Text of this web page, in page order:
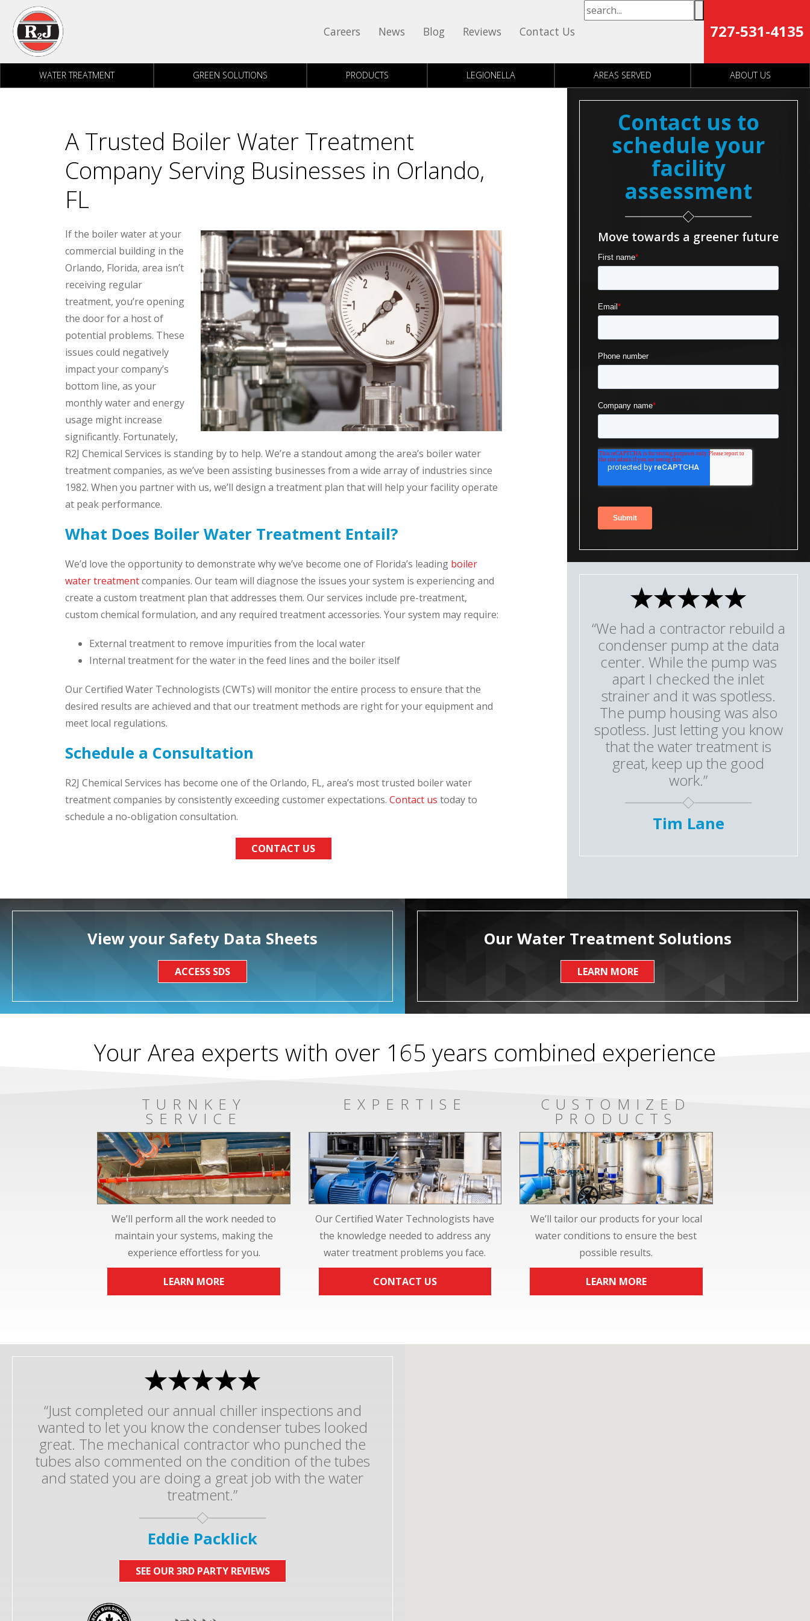
Skip to content
Careers News Blog Reviews Contact Us 727-531-4135
WATER TREATMENT GREEN SOLUTIONS PRODUCTS LEGIONELLA AREAS SERVED ABOUT US
A Trusted Boiler Water Treatment
Company Serving Businesses in Orlando,
FL
If the boiler water at your
commercial building in the
Orlando, Florida, area isn’t
receiving regular
treatment, you’re opening
the door for a host of
potential problems. These
issues could negatively
impact your company’s
bottom line, as your
monthly water and energy
usage might increase
significantly. Fortunately,
R2J Chemical Services is standing by to help. We’re a standout among the area’s boiler water
treatment companies, as we’ve been assisting businesses from a wide array of industries since
1982. When you partner with us, we’ll design a treatment plan that will help your facility operate
at peak performance.
What Does Boiler Water Treatment Entail?
We’d love the opportunity to demonstrate why we’ve become one of Florida’s leading boiler
water treatmentcompanies. Our team will diagnose the issues your system is experiencing and
create a custom treatment plan that addresses them. Our services include pre-treatment,
custom chemical formulation, and any required treatment accessories. Your system may require:
External treatment to remove impurities from the local water
Internal treatment for the water in the feed lines and the boiler itself
Our Certified Water Technologists (CWTs) will monitor the entire process to ensure that the
desired results are achieved and that our treatment methods are right for your equipment and
meet local regulations.
Schedule a Consultation
R2J Chemical Services has become one of the Orlando, FL, area’s most trusted boiler water
treatment companies by consistently exceeding customer expectations. Contact us today to
schedule a no-obligation consultation.
CONTACT US
Contact us to
schedule your
facility
assessment
Move towards a greener future
“We had a contractor rebuild a
condenser pump at the data
center. While the pump was
apart I checked the inlet
strainer and it was spotless.
The pump housing was also
spotless. Just letting you know
that the water treatment is
great, keep up the good
work.”
Tim Lane
View your Safety Data Sheets
ACCESS SDS
Our Water Treatment Solutions
LEARN MORE
Your Area experts with over 165 years combined experience
TURNKEY
SERVICE
We’ll perform all the work needed to
maintain your systems, making the
experience effortless for you.
LEARN MORE
EXPERTISE
Our Certified Water Technologists have
the knowledge needed to address any
water treatment problems you face.
CONTACT US
CUSTOMIZED
PRODUCTS
We’ll tailor our products for your local
water conditions to ensure the best
possible results.
LEARN MORE
“Just completed our annual chiller inspections and
wanted to let you know the condenser tubes looked
great. The mechanical contractor who punched the
tubes also commented on the condition of the tubes
and stated you are doing a great job with the water
treatment.”
Eddie Packlick
SEE OUR 3RD PARTY REVIEWS